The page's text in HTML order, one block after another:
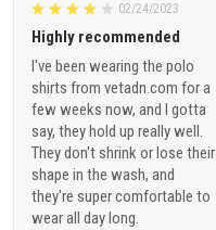
02/24/2023
Highly recommended
I've been wearing the polo
shirts from vetadn.com for a
few weeks now, and I gotta
say, they hold up really well.
They don't shrink or lose their
shape in the wash, and
they're super comfortable to
wear all day long.